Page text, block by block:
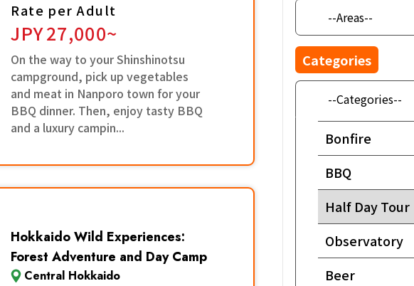
Rate per Adult
JPY27,000~
On the way to your Shinshinotsu
campground, pick up vegetables
and meat in Nanporo town for your
BBQ dinner. Then, enjoy tasty BBQ
and a luxury campin...
Hokkaido Wild Experiences:
Forest Adventure and Day Camp
Central Hokkaido
Categories
--Categories--
Bonfire
BBQ
Half Day Tour
Observatory
Beer